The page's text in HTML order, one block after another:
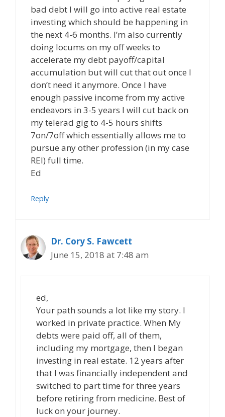
bad debt I will go into active real estate
investing which should be happening in
the next 4-6 months. I’m also currently
doing locums on my off weeks to
accelerate my debt payoff/capital
accumulation but will cut that out once I
don’t need it anymore. Once I have
enough passive income from my active
endeavors in 3-5 years I will cut back on
my telerad gig to 4-5 hours shifts
7on/7off which essentially allows me to
pursue any other profession (in my case
REI) full time.
Ed
Reply
Dr. Cory S. Fawcett
June 15, 2018 at 7:48 am
ed,
Your path sounds a lot like my story. I
worked in private practice. When My
debts were paid off, all of them,
including my mortgage, then I began
investing in real estate. 12 years after
that I was financially independent and
switched to part time for three years
before retiring from medicine. Best of
luck on your journey.